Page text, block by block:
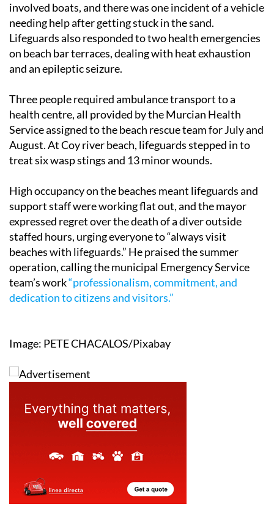
involved boats, and there was one incident of a vehicle
needing help after getting stuck in the sand.
Lifeguards also responded to two health emergencies
on beach bar terraces, dealing with heat exhaustion
and an epileptic seizure.
Three people required ambulance transport to a
health centre, all provided by the Murcian Health
Service assigned to the beach rescue team for July and
August. At Coy river beach, lifeguards stepped in to
treat six wasp stings and 13 minor wounds.
High occupancy on the beaches meant lifeguards and
support staff were working flat out, and the mayor
expressed regret over the death of a diver outside
staffed hours, urging everyone to “always visit
beaches with lifeguards.” He praised the summer
operation, calling the municipal Emergency Service
team’s work“professionalism, commitment, and
dedication to citizens and visitors.”
Image: PETE CHACALOS/Pixabay